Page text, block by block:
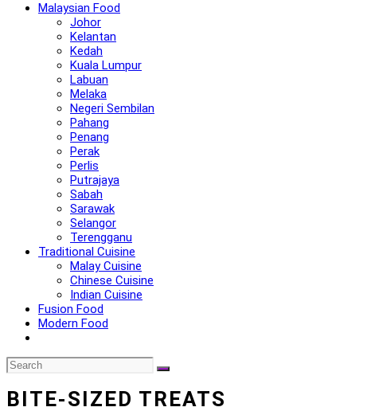
Malaysian Food
Johor
Kelantan
Kedah
Kuala Lumpur
Labuan
Melaka
Negeri Sembilan
Pahang
Penang
Perak
Perlis
Putrajaya
Sabah
Sarawak
Selangor
Terengganu
Traditional Cuisine
Malay Cuisine
Chinese Cuisine
Indian Cuisine
Fusion Food
Modern Food
BITE-SIZED TREATS